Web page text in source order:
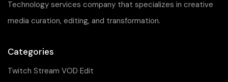
Technology services company that specializes in creative
media curation, editing, and transformation.
Categories
Twitch Stream VOD Edit